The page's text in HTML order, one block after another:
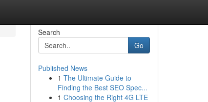
Search
Go
Published News
1 The Ultimate Guide to
Finding the Best SEO Spec...
1 Choosing the Right 4G LTE